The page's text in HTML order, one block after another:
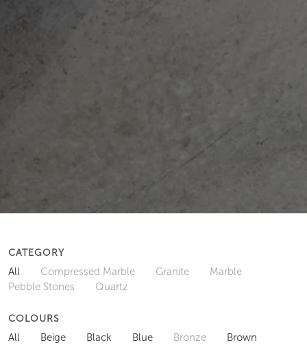
CATEGORY
All Compressed Marble Granite
Marble
Pebble Stones
Quartz
COLOURS
All Beige Black Blue Bronze
Brown